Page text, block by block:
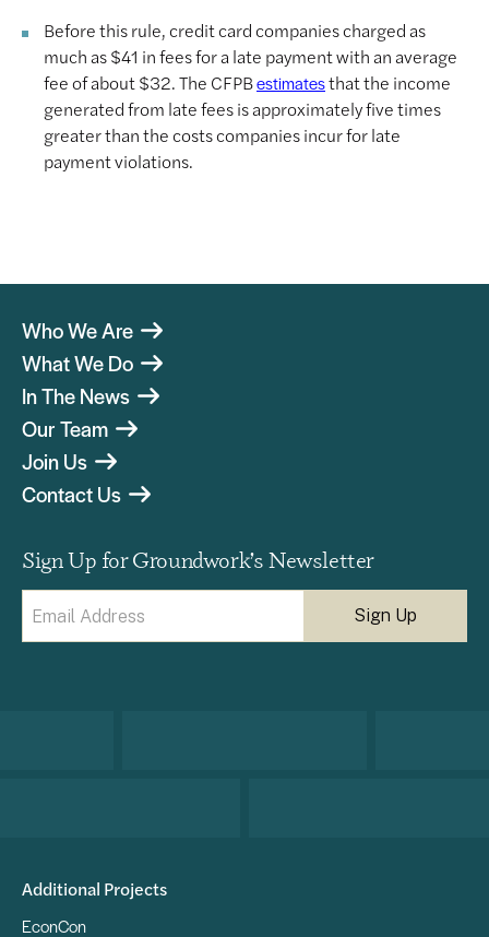
Before this rule, credit card companies charged as
much as $41 in fees for a late payment with an average
fee of about $32. The CFPBestimatesthat the income
generated from late fees is approximately five times
greater than the costs companies incur for late
payment violations.
Who We Are
What We Do
In The News
Our Team
Join Us
Contact Us
Sign Up for Groundwork’s Newsletter
(Required)
Additional Projects
EconCon